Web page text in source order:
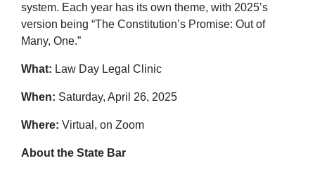
system. Each year has its own theme, with 2025’s
version being “The Constitution’s Promise: Out of
Many, One.”
What: Law Day Legal Clinic
When: Saturday, April 26, 2025
Where: Virtual, on Zoom
About the State Bar